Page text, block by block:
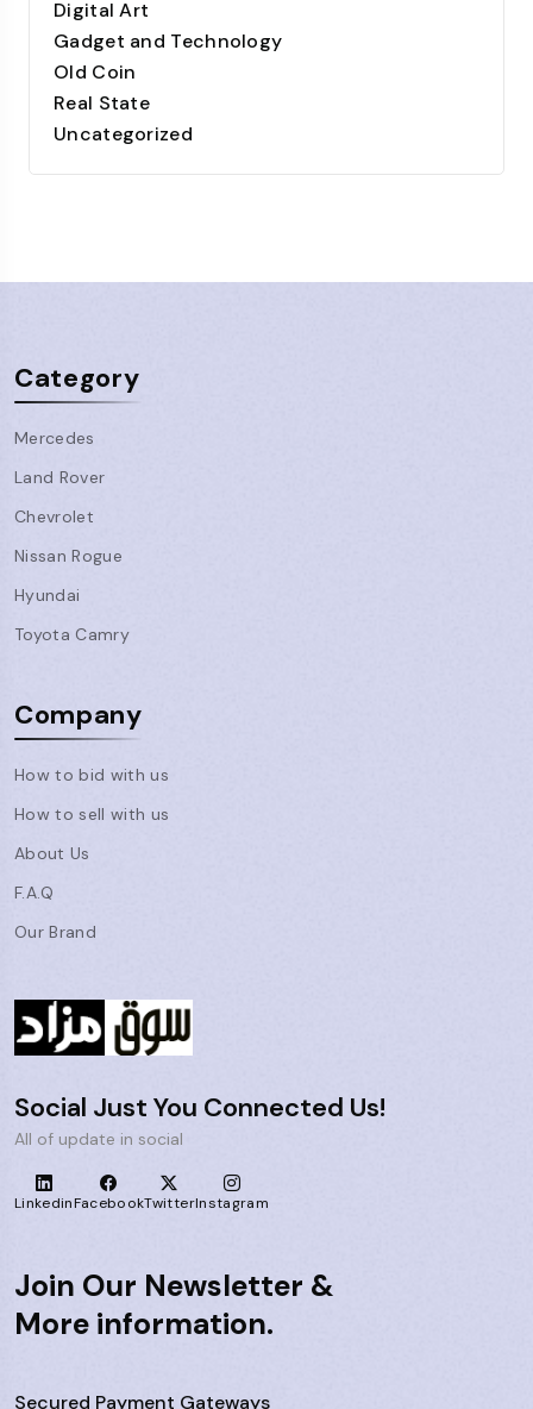
Digital Art
Gadget and Technology
Old Coin
Real State
Uncategorized
Category
Mercedes
Land Rover
Chevrolet
Nissan Rogue
Hyundai
Toyota Camry
Company
How to bid with us
How to sell with us
About Us
F.A.Q
Our Brand
Social Just You Connected Us!
All of update in social
LinkedinFacebookTwitterInstagram
Join Our Newsletter &
More information.
Secured Payment Gateways